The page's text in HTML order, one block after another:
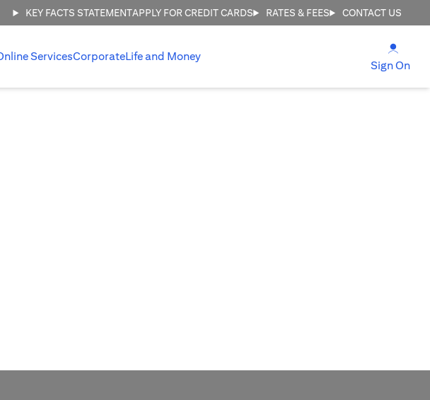
KEY FACTS STATEMENTAPPLY FOR CREDIT CARDS RATES & FEES CONTACT US
ServicesCorporateLife and Money
Sign On